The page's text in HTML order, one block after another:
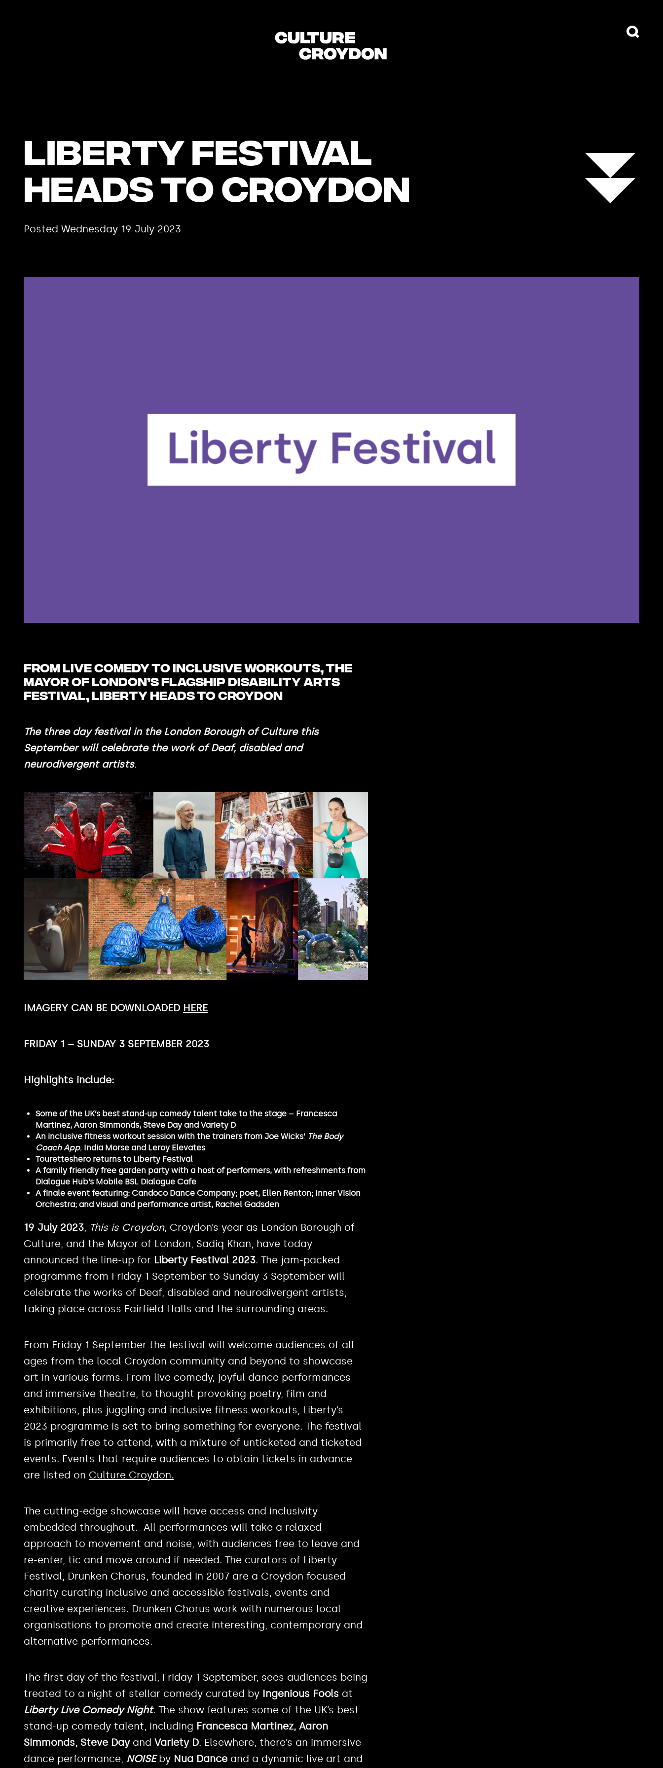
Liberty Festival
Heads to Croydon
Posted Wednesday 19 July 2023
From live comedy to inclusive workouts, the
Mayor of London’s flagship disability arts
festival, LIBERTY heads to Croydon
The three day festival in the London Borough of Culture this
September will celebrate the work of Deaf, disabled and
neurodivergent artists.
IMAGERY CAN BE DOWNLOADED HERE
FRIDAY 1 – SUNDAY 3 SEPTEMBER 2023
Highlights include:
Some of the UK’s best stand-up comedy talent take to the stage – Francesca
Martinez, Aaron Simmonds, Steve Day and Variety D
An inclusive fitness workout session with the trainers from Joe Wicks’ The Body
Coach App, India Morse and Leroy Elevates
Touretteshero returns to Liberty Festival
A family friendly free garden party with a host of performers, with refreshments from
Dialogue Hub’s Mobile BSL Dialogue Cafe
A finale event featuring: Candoco Dance Company; poet, Ellen Renton; Inner Vision
Orchestra; and visual and performance artist, Rachel Gadsden
19 July 2023, This is Croydon, Croydon’s year as London Borough of
Culture, and the Mayor of London, Sadiq Khan, have today
announced the line-up for Liberty Festival 2023. The jam-packed
programme from Friday 1 September to Sunday 3 September will
celebrate the works of Deaf, disabled and neurodivergent artists,
taking place across Fairfield Halls and the surrounding areas.
From Friday 1 September the festival will welcome audiences of all
ages from the local Croydon community and beyond to showcase
art in various forms. From live comedy, joyful dance performances
and immersive theatre, to thought provoking poetry, film and
exhibitions, plus juggling and inclusive fitness workouts, Liberty’s
2023 programme is set to bring something for everyone. The festival
is primarily free to attend, with a mixture of unticketed and ticketed
events. Events that require audiences to obtain tickets in advance
are listed on Culture Croydon.
The cutting-edge showcase will have access and inclusivity
embedded throughout. All performances will take a relaxed
approach to movement and noise, with audiences free to leave and
re-enter, tic and move around if needed. The curators of Liberty
Festival, Drunken Chorus, founded in 2007 are a Croydon focused
charity curating inclusive and accessible festivals, events and
creative experiences. Drunken Chorus work with numerous local
organisations to promote and create interesting, contemporary and
alternative performances.
The first day of the festival, Friday 1 September, sees audiences being
treated to a night of stellar comedy curated by Ingenious Fools at
Liberty Live Comedy Night. The show features some of the UK’s best
stand-up comedy talent, including Francesca Martinez, Aaron
Simmonds, Steve Dayand Variety D. Elsewhere, there’s an immersive
dance performance, NOISEby Nua Dance and a dynamic live art and